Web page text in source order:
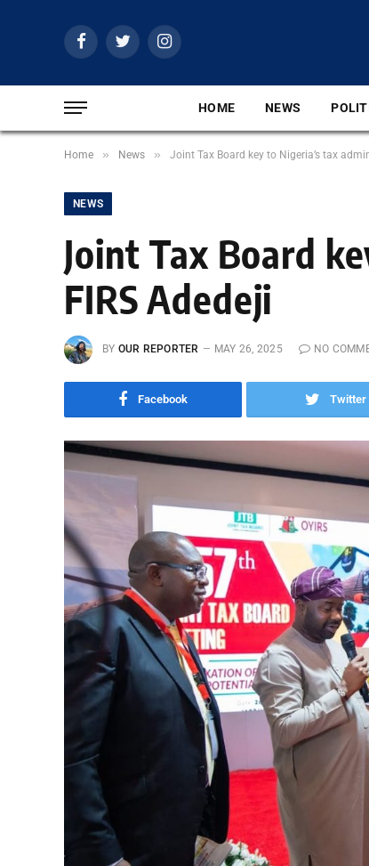
FacebookTwitterInstagram
HOME NEWS
Home » News » Joint Tax Board key to Nigeria’s tax
NEWS
Joint Tax Board
FIRS Adedeji
BY OUR REPORTER MAY 26, 2025 NO
Facebook Twitter